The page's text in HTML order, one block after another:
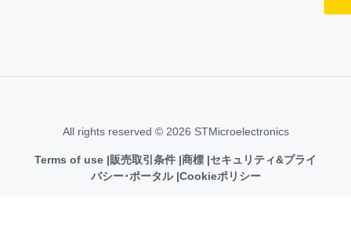
All rights reserved © 2026 STMicroelectronics
Terms of use 販売取引条件 商標 セキュリティ&プライ
バシー･ポータル Cookieポリシー